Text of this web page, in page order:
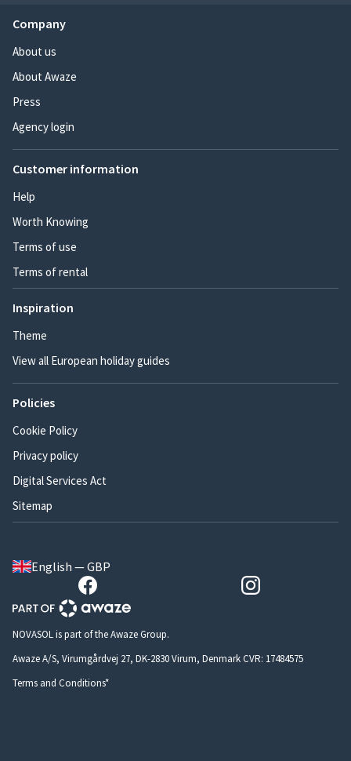
Company
About us
About Awaze
Press
Agency login
Customer information
Help
Worth Knowing
Terms of use
Terms of rental
Inspiration
Theme
View all European holiday guides
Policies
Cookie Policy
Privacy policy
Digital Services Act
Sitemap
English — GBP
NOVASOL is part of the Awaze Group.
Awaze A/S, Virumgårdvej 27, DK-2830 Virum, Denmark CVR: 17484575
Terms and Conditions*